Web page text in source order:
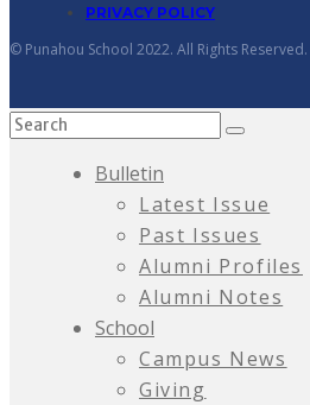
PRIVACY POLICY
© Punahou School 2022. All Rights Reserved.
Bulletin
Latest Issue
Past Issues
Alumni Profiles
Alumni Notes
School
Campus News
Giving